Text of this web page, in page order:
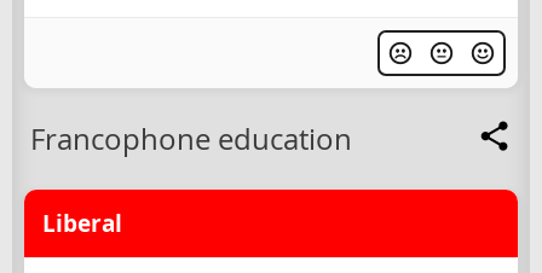
Francophone education
Liberal